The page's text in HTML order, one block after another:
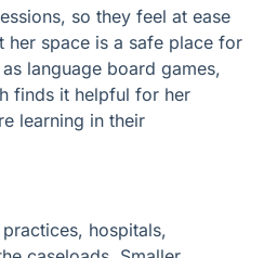
so they feel at ease
her space is a safe place for
language board games,
finds it helpful for her
learning in their
hospitals,